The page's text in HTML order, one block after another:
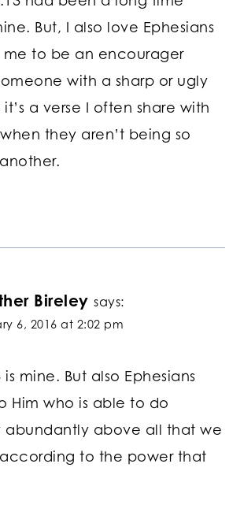
But, I also love Ephesians
me to be an encourager
with a sharp or ugly
a verse I often share with
they aren’t being so
Bireley says:
6, 2016 at 2:02 pm
is mine. But also Ephesians
Him who is able to do
abundantly above all that we
according to the power that